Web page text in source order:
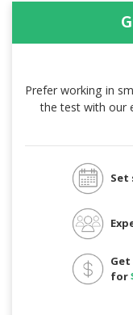
Prefer working in
the test with our
Set
for